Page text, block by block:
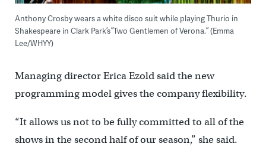
Anthony Crosby wears a white disco suit while playing Thurio in
Shakespeare in Clark Park’s ”Two Gentlemen of Verona.” (Emma
Lee/WHYY)
Managing director Erica Ezold said the new
programming model gives the company flexibility.
“It allows us not to be fully committed to all of the
shows in the second half of our season,” she said.